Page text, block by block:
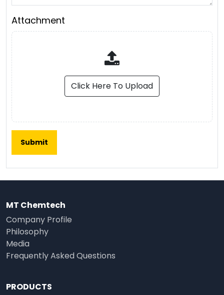
Attachment
Click Here To Upload
MT Chemtech
Company Profile
Philosophy
Media
Frequently Asked Questions
PRODUCTS